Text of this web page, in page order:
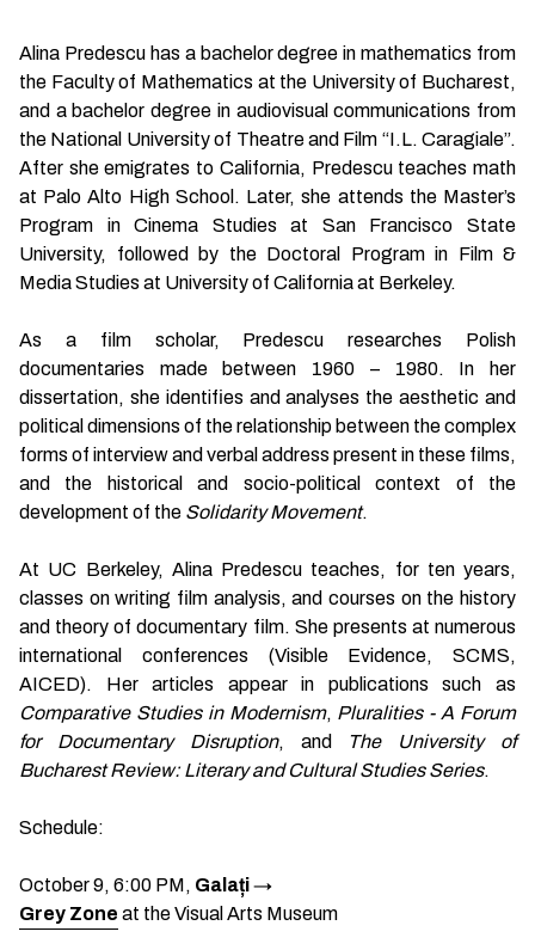
Alina Predescu has a bachelor degree in mathematics from
the Faculty of Mathematics at the University of Bucharest,
and a bachelor degree in audiovisual communications from
the National University of Theatre and Film “I.L. Caragiale”.
After she emigrates to California, Predescu teaches math
at Palo Alto High School. Later, she attends the Master’s
Program in Cinema Studies at San Francisco State
University, followed by the Doctoral Program in Film &
Media Studies at University of California at Berkeley.
As a film scholar, Predescu researches Polish
documentaries made between 1960 – 1980. In her
dissertation, she identifies and analyses the aesthetic and
political dimensions of the relationship between the complex
forms of interview and verbal address present in these films,
and the historical and socio-political context of the
development of the Solidarity Movement.
At UC Berkeley, Alina Predescu teaches, for ten years,
classes on writing film analysis, and courses on the history
and theory of documentary film. She presents at numerous
international conferences (Visible Evidence, SCMS,
AICED). Her articles appear in publications such as
Comparative Studies in Modernism, Pluralities - A Forum
for Documentary Disruption, and
The University of
Bucharest Review: Literary and Cultural Studies Series.
Schedule:
October 9, 6:00 PM, Galați→
Grey Zone at the Visual Arts Museum